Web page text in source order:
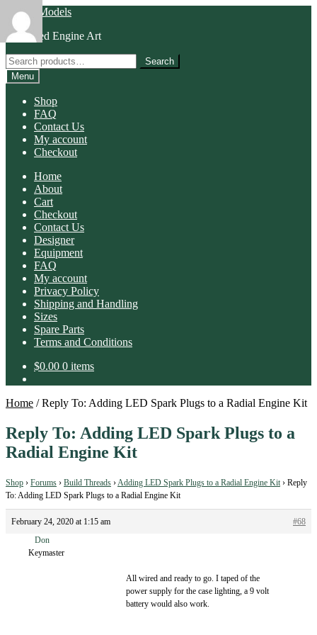
Skip
to
navigation
Skip
to
content
Morris Models
Animated Engine Art
Search
for:
Search
Menu
Shop
FAQ
Contact Us
My account
Checkout
Home
About
Cart
Checkout
Contact Us
Designer
Equipment
FAQ
My account
Privacy Policy
Shipping and Handling
Sizes
Spare Parts
Terms and Conditions
$0.00 0 items
Home /Reply To: Adding LED Spark Plugs to a Radial Engine Kit
Reply To: Adding LED Spark Plugs to a
Radial Engine Kit
Shop › Forums › Build Threads ›Adding LED Spark Plugs to a Radial Engine Kit › Reply
To: Adding LED Spark Plugs to a Radial Engine Kit
February 24, 2020 at 1:15 am
#68
Don
Keymaster
All wired and ready to go. I taped of the
power supply for the case lighting, a 9 volt
battery would also work.